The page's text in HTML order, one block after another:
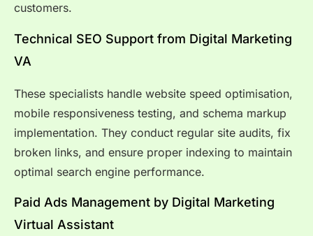
customers.
Technical SEO Support from Digital Marketing
VA
These specialists handle website speed optimisation,
mobile responsiveness testing, and schema markup
implementation. They conduct regular site audits, fix
broken links, and ensure proper indexing to maintain
optimal search engine performance.
Paid Ads Management by Digital Marketing
Virtual Assistant